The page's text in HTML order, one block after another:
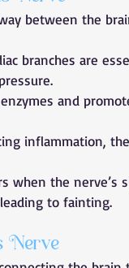
between the
branches are
and
inflammation,
when the nerve’s
to fainting.
Nerve